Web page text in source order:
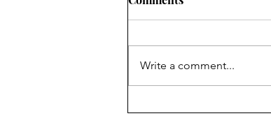
Write a comment...